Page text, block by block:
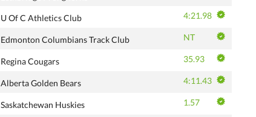
U Of C Athletics Club 4:21.98
Edmonton Columbians Track Club NT
Regina Cougars 35.93
Alberta Golden Bears 4:11.43
Saskatchewan Huskies 1.57